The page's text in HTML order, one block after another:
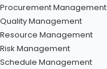
Procurement Management
Quality Management
Resource Management
Risk Management
Schedule Management